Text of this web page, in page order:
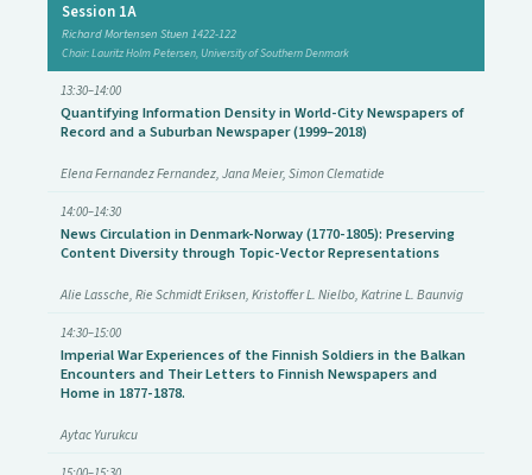
Session 1A
Richard Mortensen Stuen 1422-122
Chair: Lauritz Holm Petersen, University of Southern Denmark
13:30–14:00
Quantifying Information Density in World-City Newspapers of
Record and a Suburban Newspaper (1999–2018)
Elena Fernandez Fernandez, Jana Meier, Simon Clematide
14:00–14:30
News Circulation in Denmark-Norway (1770-1805): Preserving
Content Diversity through Topic-Vector Representations
Alie Lassche, Rie Schmidt Eriksen, Kristoffer L. Nielbo, Katrine L. Baunvig
14:30–15:00
Imperial War Experiences of the Finnish Soldiers in the Balkan
Encounters and Their Letters to Finnish Newspapers and
Home in 1877-1878.
Aytac Yurukcu